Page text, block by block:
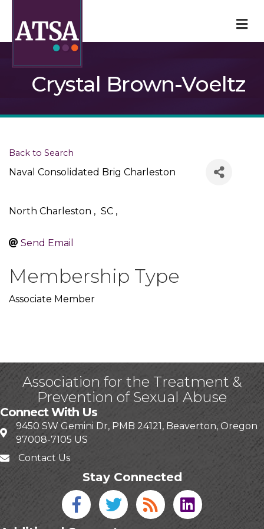
Crystal Brown-Voeltz
Back to Search
Naval Consolidated Brig Charleston
North Charleston , SC ,
Send Email
Membership Type
Associate Member
Association for the Treatment &
Prevention of Sexual Abuse
Connect With Us
9450 SW Gemini Dr, PMB 24121, Beaverton, Oregon
97008-7105 US
Contact Us
Stay Connected
Facebook icon
Twitter icon
Blog linked in